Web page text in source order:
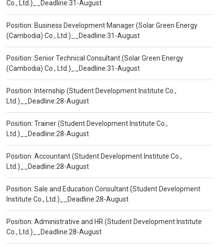
Co., Ltd.)__Deadline:31-August
Position: Business Development Manager (Solar Green Energy
(Cambodia) Co., Ltd.)__Deadline:31-August
Position: Senior Technical Consultant (Solar Green Energy
(Cambodia) Co., Ltd.)__Deadline:31-August
Position: Internship (Student Development Institute Co.,
Ltd.)__Deadline:28-August
Position: Trainer (Student Development Institute Co.,
Ltd.)__Deadline:28-August
Position: Accountant (Student Development Institute Co.,
Ltd.)__Deadline:28-August
Position: Sale and Education Consultant (Student Development
Institute Co., Ltd.)__Deadline:28-August
Position: Administrative and HR (Student Development Institute
Co., Ltd.)__Deadline:28-August